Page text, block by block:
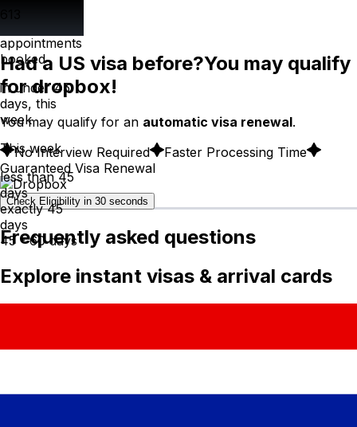
appointments
booked
in under 45
days, this
week
This week
less than 45
days
exactly 45
days
45 - 60 days
Had a US visa before?You may qualify
for dropbox!
You may qualify for an automatic visa renewal.
No Interview Required
Faster Processing Time
Guaranteed Visa Renewal
Check Eligibility in 30 seconds
Frequently asked questions
Explore instant visas & arrival cards